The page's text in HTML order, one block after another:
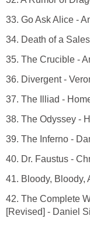
33. Go Ask Alice -
34. Death of a
35. The Crucible -
36. Divergent -
37. The Illiad -
38. The Odyssey -
39. The Inferno -
40. Dr. Faustus -
41. Bloody, Bloody,
42. The Complete
[Revised] - Daniel